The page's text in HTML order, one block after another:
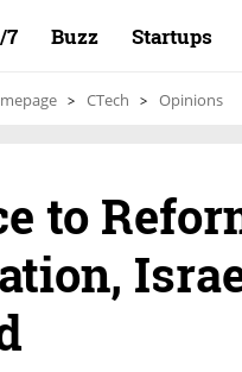
7 Buzz Startups
CTech Opinions
to